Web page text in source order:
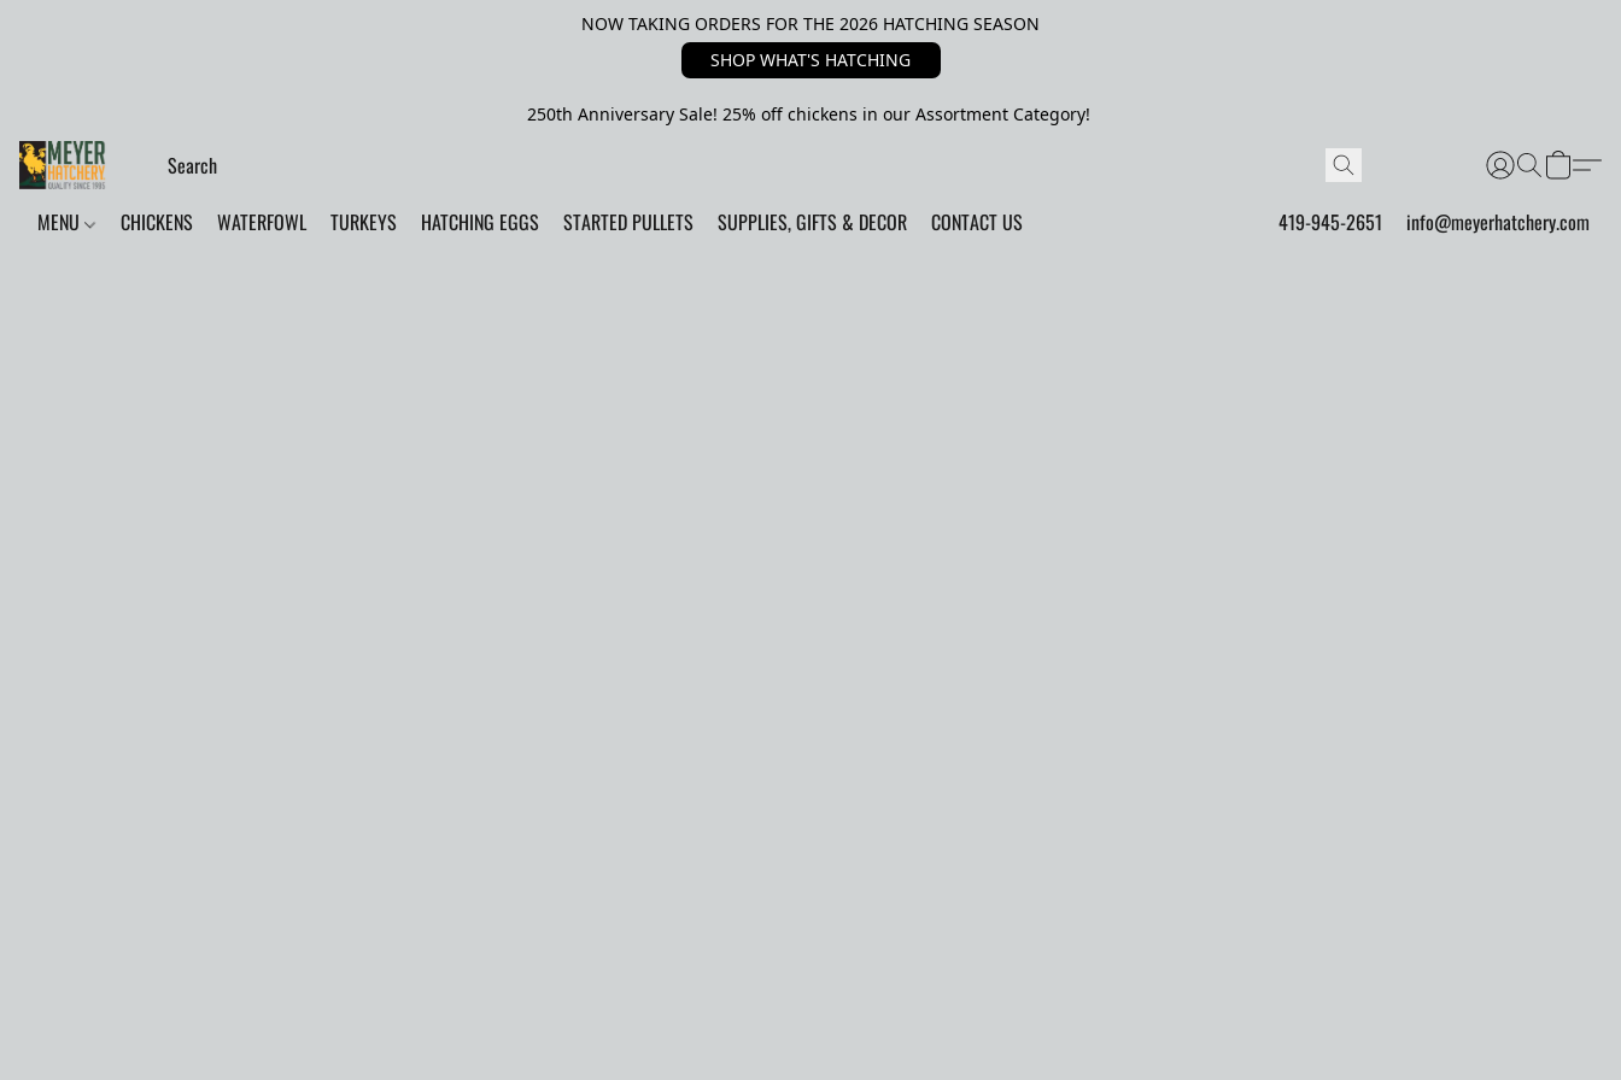
NOW TAKING ORDERS FOR THE 2026 HATCHING SEASON
SHOP WHAT'S HATCHING
250th Anniversary Sale! 25% off chickens in our Assortment Category!
MENU CHICKENS WATERFOWL TURKEYS HATCHING EGGS STARTED PULLETS SUPPLIES, GIFTS & DECOR CONTACT US 419-945-2651 info@meyerhatchery.com